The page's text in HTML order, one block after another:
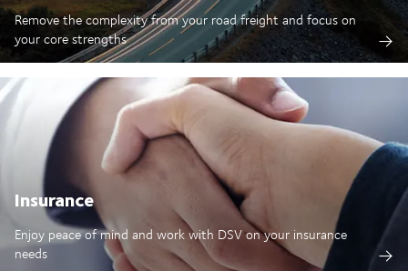
Remove the complexity from your road freight and focus on
your core strengths
Insurance
Enjoy peace of mind and work with DSV on your insurance
needs